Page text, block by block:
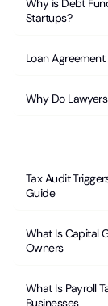
Why is Debt
Startups?
Loan
Why Do
Tax Audit
Guide
What Is Capital
Owners
What Is Payroll
Businesses